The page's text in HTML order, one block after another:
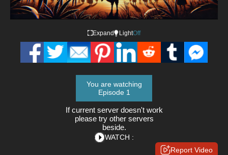
Expand LightOff
You are watching
Episode 1
If current server doesn't work
please try other servers
beside.
WATCH :
Report Video